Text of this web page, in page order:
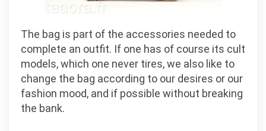
The bag is part of the accessories needed to
complete an outfit. If one has of course its cult
models, which one never tires, we also like to
change the bag according to our desires or our
fashion mood, and if possible without breaking
the bank.